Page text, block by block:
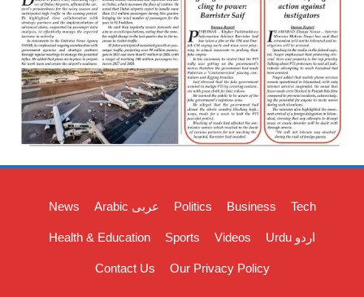
News Arabic عربی Politics Business Tech
Health & Education Sports Videos Urdu اردو
Contact Us Our Privacy Policy